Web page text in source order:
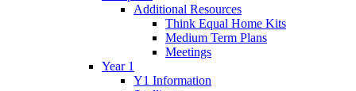
Additional Resources
Think Equal Home Kits
Medium Term Plans
Meetings
Year 1
Y1 Information